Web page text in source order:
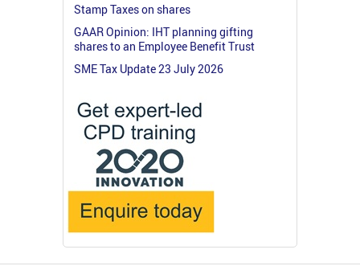
Stamp Taxes on shares
GAAR Opinion: IHT planning gifting
shares to an Employee Benefit Trust
SME Tax Update 23 July 2026